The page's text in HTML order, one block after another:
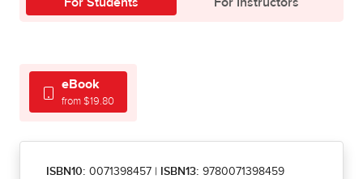
eBook
from $19.80
ISBN10: 0071398457 ISBN13: 9780071398459